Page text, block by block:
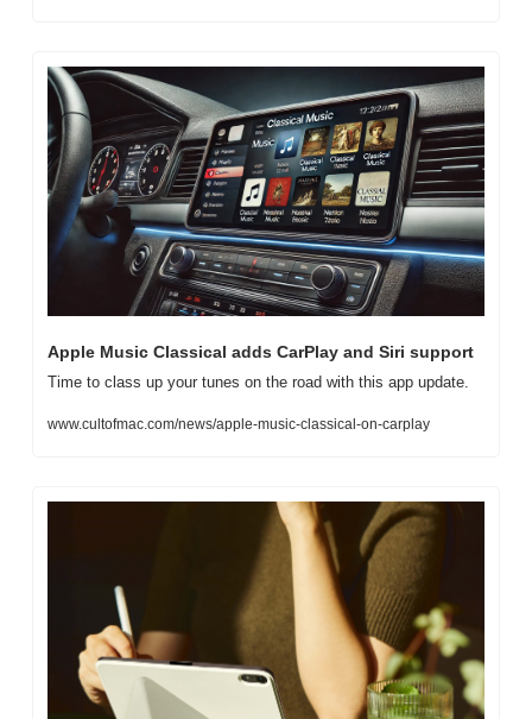
Apple Music Classical adds CarPlay and Siri support
Time to class up your tunes on the road with this app update.
www.cultofmac.com/news/apple-music-classical-on-carplay